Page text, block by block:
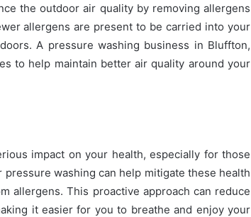
the outdoor air quality by removing allergens
allergens are present to be carried into your
A pressure washing business in Bluffton,
to help maintain better air quality around your
impact on your health, especially for those
washing can help mitigate these health
allergens. This proactive approach can reduce
it easier for you to breathe and enjoy your